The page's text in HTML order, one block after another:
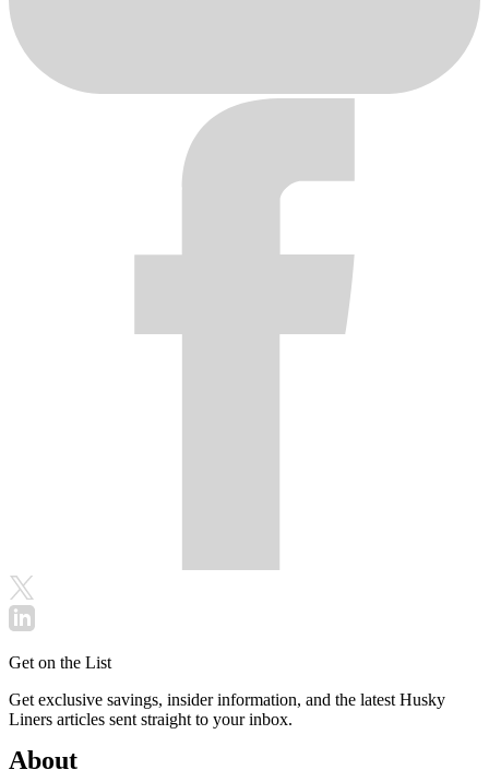
Get on the List
Get exclusive savings, insider information, and the latest Husky
Liners articles sent straight to your inbox.
About